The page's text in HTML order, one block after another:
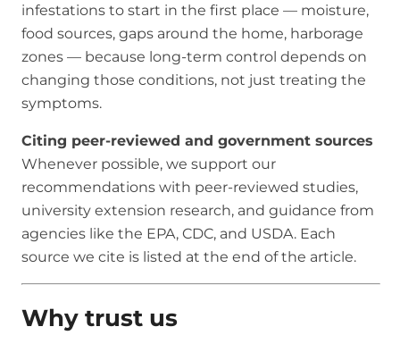
infestations to start in the first place — moisture,
food sources, gaps around the home, harborage
zones — because long-term control depends on
changing those conditions, not just treating the
symptoms.
Citing peer-reviewed and government sources
Whenever possible, we support our
recommendations with peer-reviewed studies,
university extension research, and guidance from
agencies like the EPA, CDC, and USDA. Each
source we cite is listed at the end of the article.
Why trust us